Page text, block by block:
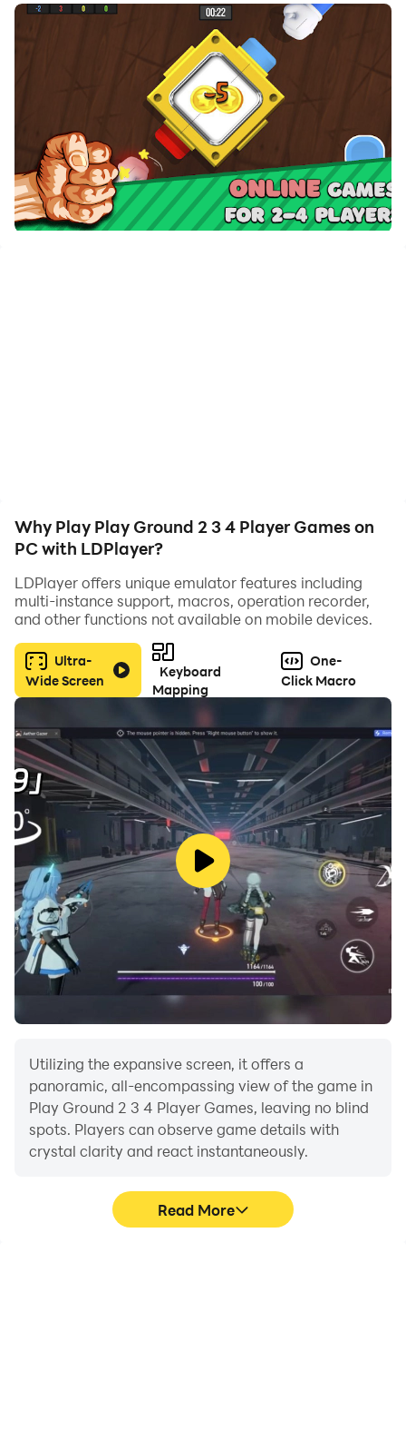
enhances key sensitivity and skill accuracy.
Additionally, LDPlayer offers special buttons like
shoot, hide mouse, and continuous key press for an
enhanced gaming experience.
If you prefer using a gamepad, the automatic
gamepad detection allows you to customize controls
with just a few clicks, enabling you to freely maneuver
your hero. Start downloading and playing Play Ground
2 3 4 Player Games on your computer now!
Why Play Play Ground 2 3 4 Player Games on
PC with LDPlayer?
LDPlayer offers unique emulator features including
multi-instance support, macros, operation recorder,
and other functions not available on mobile devices.
Ultra-
Wide Screen
Keyboard
Mapping
One-
Click Macro
Utilizing the expansive screen, it offers a
panoramic, all-encompassing view of the game in
Play Ground 2 3 4 Player Games, leaving no blind
spots. Players can observe game details with
crystal clarity and react instantaneously.
Read More